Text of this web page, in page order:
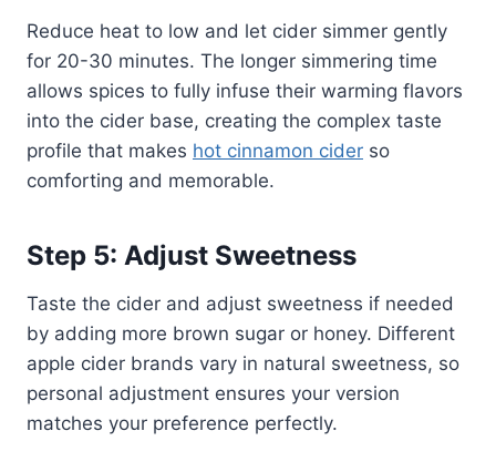
Reduce heat to low and let cider simmer gently
for 20-30 minutes. The longer simmering time
allows spices to fully infuse their warming flavors
into the cider base, creating the complex taste
profile that makes hot cinnamon cider so
comforting and memorable.
Step 5: Adjust Sweetness
Taste the cider and adjust sweetness if needed
by adding more brown sugar or honey. Different
apple cider brands vary in natural sweetness, so
personal adjustment ensures your version
matches your preference perfectly.